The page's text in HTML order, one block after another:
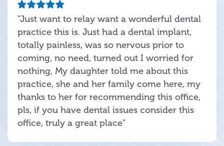
"Just want to relay want a wonderful dental
practice this is. Just had a dental implant,
totally painless, was so nervous prior to
coming, no need, turned out I worried for
nothing, My daughter told me about this
practice, she and her family come here, my
thanks to her for recommending this office,
pls, if you have dental issues consider this
office, truly a great place"